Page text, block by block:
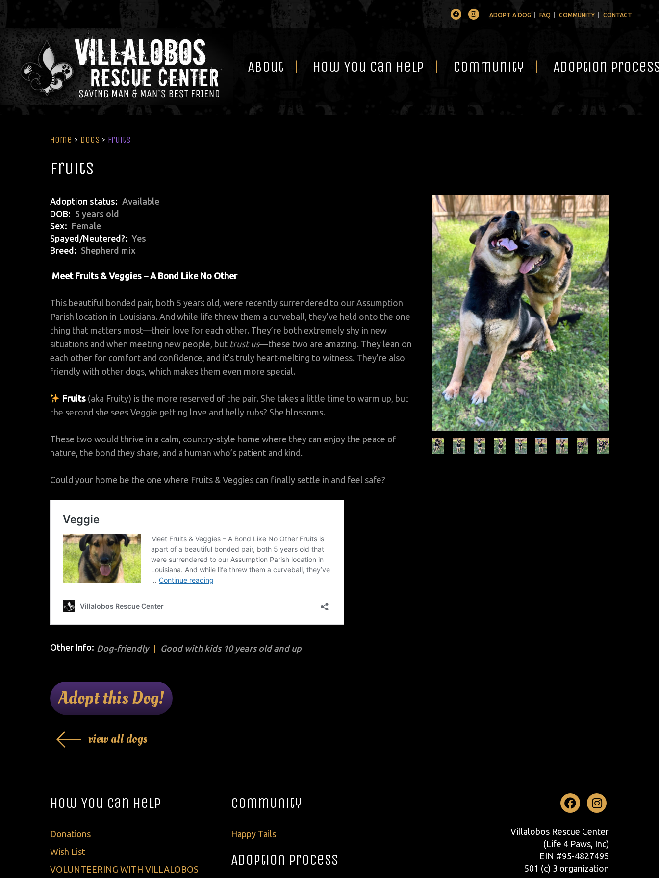
FacebookInstagramADOPT A DOG FAQ COMMUNITY CONTACT
About How You Can Help Community Adoption
Home > Dogs > Fruits
Fruits
Adoption status
Available
DOB
5 years old
Sex
Female
Spayed/Neutered?
Yes
Breed
Shepherd mix
Meet Fruits & Veggies – A Bond Like No Other
This beautiful bonded pair, both 5 years old, were recently surrendered to our Assumption
Parish location in Louisiana. And while life threw them a curveball, they’ve held onto the one
thing that matters most—their love for each other. They’re both extremely shy in new
situations and when meeting new people, but trust us—these two are amazing. They lean on
each other for comfort and confidence, and it’s truly heart-melting to witness. They’re also
friendly with other dogs, which makes them even more special.
Fruits(aka Fruity) is the more reserved of the pair. She takes a little time to warm up, but
the second she sees Veggie getting love and belly rubs? She blossoms.
These two would thrive in a calm, country-style home where they can enjoy the peace of
nature, the bond they share, and a human who’s patient and kind.
Could your home be the one where Fruits & Veggies can finally settle in and feel safe?
Other Info: Dog-friendly Good with kids 10 years old and up
Adopt this Dog!
view all dogs
How You Can Help
Donations
Wish List
VOLUNTEERING WITH VILLALOBOS
Community
Happy Tails
Adoption Process
Facebook
Villalobos Rescue Center
(Life 4 Paws, Inc)
EIN #95-4827495
501 (c) 3 organization